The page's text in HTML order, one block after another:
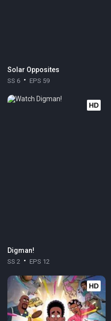
Solar Opposites
SS 6 EPS 59
HD
Digman!
SS 2 EPS 12
HD